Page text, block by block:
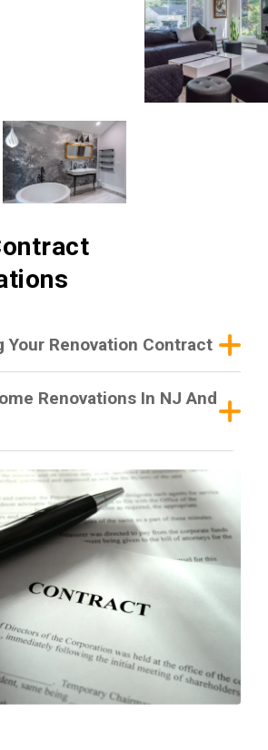
Your Renovation Contract
Renovations In NJ And